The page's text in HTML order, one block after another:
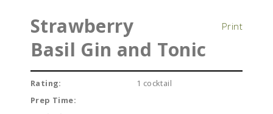
Print
Strawberry
Basil Gin and Tonic
Rating:
Prep Time:
1 cocktail